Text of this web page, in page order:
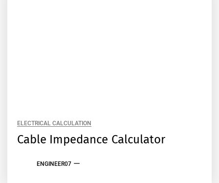
ELECTRICAL CALCULATION
Cable Impedance Calculator
ENGINEER07